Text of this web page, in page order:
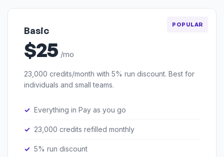
POPULAR
Basic
$25 /mo
23,000 credits/month with 5% run discount. Best for
individuals and small teams.
Everything in Pay as you go
23,000 credits refilled monthly
5% run discount